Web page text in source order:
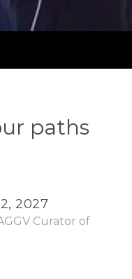
paths
2027
Curator of